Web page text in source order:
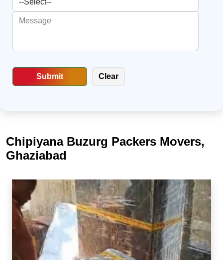
Chipiyana Buzurg Packers Movers,
Ghaziabad